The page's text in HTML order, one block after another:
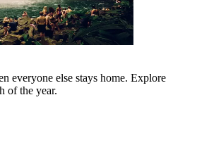
everyone else stays home. Explore
of the year.